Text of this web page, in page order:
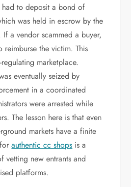
had to deposit a bond of
was held in escrow by the
a vendor scammed a buyer,
reimburse the victim. This
marketplace.
eventually seized by
in a coordinated
were arrested while
The lesson here is that even
markets have a finite
forauthentic cc shops is a
vetting new entrants and
platforms.